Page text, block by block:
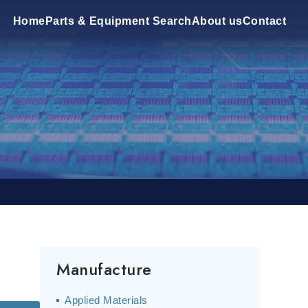
Home Parts & Equipment SearchAbout usContact
Manufacture
Applied Materials